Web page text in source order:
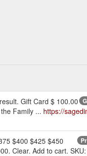
Gift Card $ 100.00
Family ... https://
$400 $425 $450
Clear. Add to cart.